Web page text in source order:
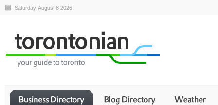
Saturday, August 8 2026